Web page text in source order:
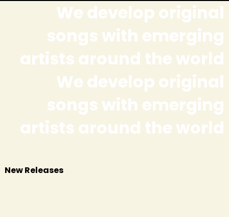
We develop original
songs with emerging
artists around the world
We develop original
songs with emerging
artists around the world
New Releases